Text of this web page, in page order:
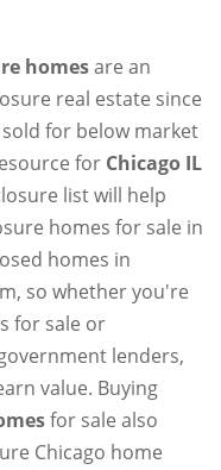
homesare an
real estate since
for below market
for Chicago IL
list will help
homes for sale in
homes in
so whether you're
for sale or
lenders,
value. Buying
for sale also
Chicago home